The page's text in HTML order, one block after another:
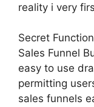
reality i very
Secret
Sales Funnel
easy to use
permitting
sales funnels